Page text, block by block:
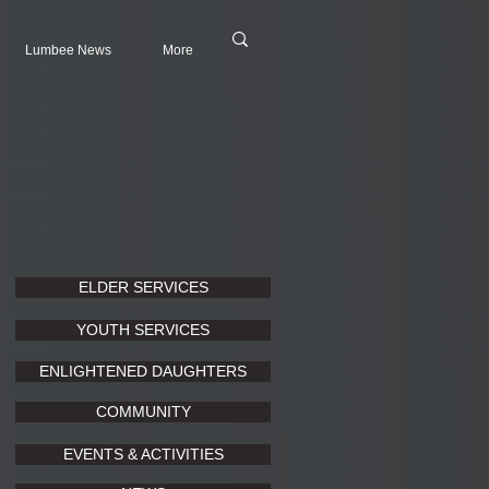
Lumbee News More
ELDER SERVICES
YOUTH SERVICES
ENLIGHTENED DAUGHTERS
COMMUNITY
EVENTS & ACTIVITIES